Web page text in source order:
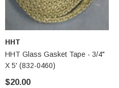
HHT
HHT Glass Gasket Tape - 3/4"
X 5' (832-0460)
$20.00